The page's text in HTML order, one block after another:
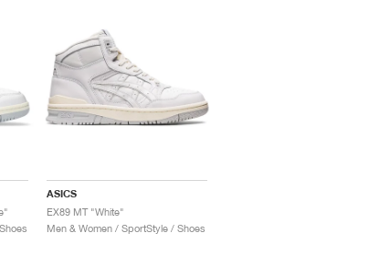
ASICS
EX89 MT "White"
Men & Women / SportStyle / Shoes